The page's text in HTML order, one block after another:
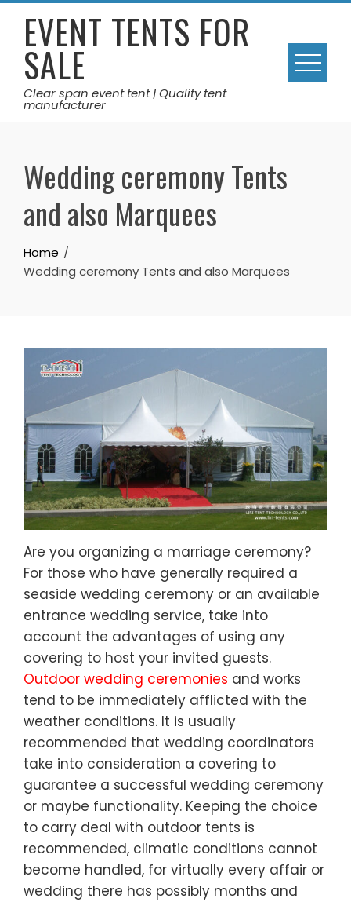
Skip
contentEVENT TENTS FOR
SALE
Clear span event tent | Quality tent
manufacturer
Wedding ceremony Tents
and also Marquees
Home
Wedding ceremony Tents and also Marquees
Are you organizing a marriage ceremony?
For those who have generally required a
seaside wedding ceremony or an available
entrance wedding service, take into
account the advantages of using any
covering to host your invited guests.
Outdoor wedding ceremonies and works
tend to be immediately afflicted with the
weather conditions. It is usually
recommended that wedding coordinators
take into consideration a covering to
guarantee a successful wedding ceremony
or maybe functionality. Keeping the choice
to carry deal with outdoor tents is
recommended, climatic conditions cannot
become handled, for virtually every affair or
wedding there has possibly months and